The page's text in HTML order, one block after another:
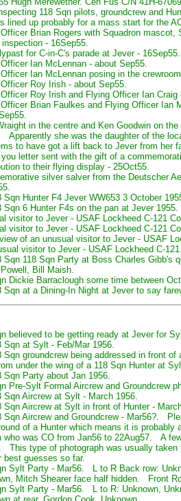
118 Sqn pilots, groundcrew and
lined up probably for a mass start for the
Brian Rogers with Squadron
- 16Sep55.
for C-in-C's parade at Jever - 16Sep55.
Ian McLennan - about Sep55.
Ian McLennan posing in the
Roy Irish - about Sep55.
Roy Irish and Flying Officer Ian Craig
Brian Faulkes and Flying Officer Ian
in the centre and Ken Goodwin on
Apparently she was the daughter of the
to have got a lift back to Jever from her
letter sent with the gift of a
to their flying display - 25Oct55.
silver salver from the Deutscher
Sqn Hunter F4 Jever WW653 3 October
Sqn 6 Hunter F4s on the pan at Jever 1955.
visitor to Jever - USAF Lockheed C-121
visitor to Jever - USAF Lockheed C-121
of an unusual visitor to Jever - USAF
visitor to Jever - USAF Lockheed C-
Sqn 118 Sqn Party at Boss Charles Gibb's
Bill Maish.
Dickie Barraclough some time between
Sqn at a Dining-In Night at Jever to say
believed to be getting ready at Jever for
Sqn at Sylt - Feb/Mar 1956.
Sqn groundcrew being addressed in front
under the wing of a 118 Sqn Hunter at
Sqn Party about Jan 1956.
Pre-Sylt Formal Aircrew and Groundcrew
Sqn Aircrew at Sylt - March 1956.
Sqn Aircrew at Sylt in front of Hunter -
Sqn Aircrew and Groundcrew - Mar56?.
of a Hunter which means it is
who was CO from Jan56 to 22Aug57. A
This type of photograph was usually
best guesses so far.
Sylt Party - Mar56. L to R Back row:
Mitch Shearer face half hidden. Front
Sylt Party - Mar56. L to R: Unknown,